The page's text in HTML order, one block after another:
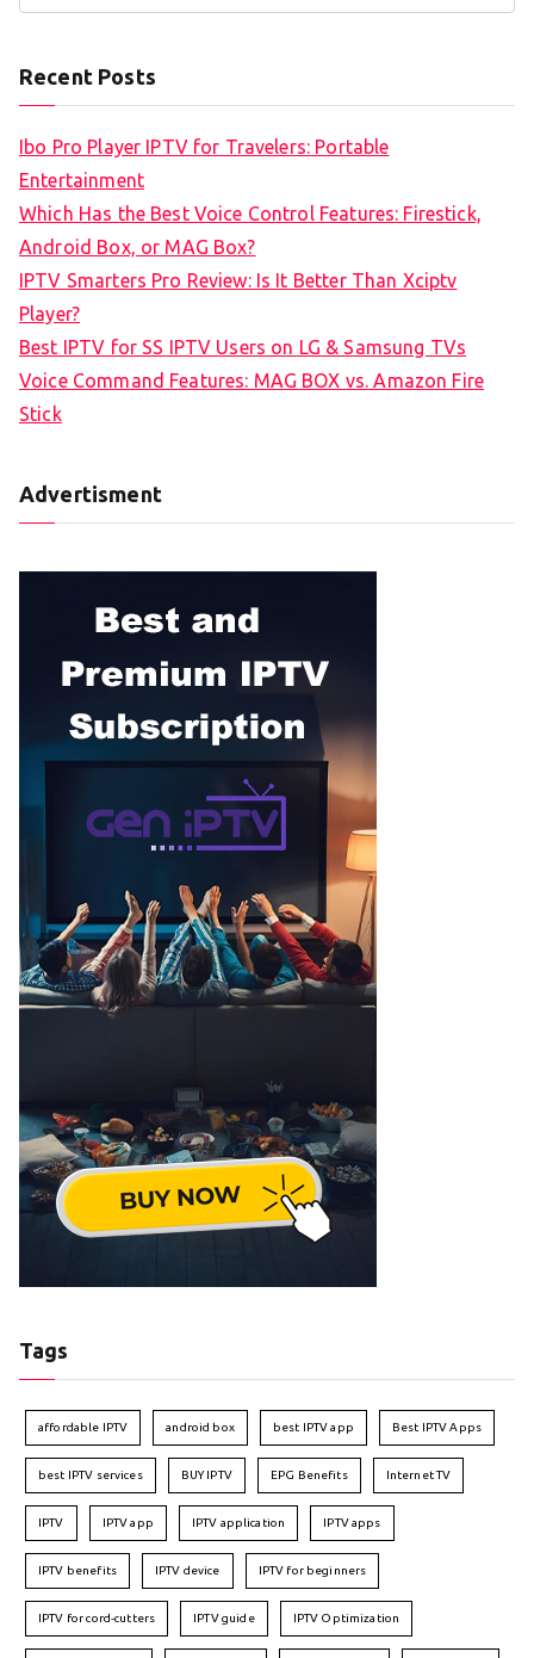
Recent Posts
Ibo Pro Player IPTV for Travelers: Portable
Entertainment
Which Has the Best Voice Control Features: Firestick,
Android Box, or MAG Box?
IPTV Smarters Pro Review: Is It Better Than Xciptv
Player?
Best IPTV for SS IPTV Users on LG & Samsung TVs
Voice Command Features: MAG BOX vs. Amazon Fire
Stick
Advertisment
Tags
affordable IPTV android box best IPTV app Best IPTV Apps
best IPTV services BUY IPTV EPG Benefits Internet TV
IPTV IPTV app IPTV application IPTV apps
IPTV benefits IPTV device IPTV for beginners
IPTV for cord-cutters IPTV guide IPTV Optimization